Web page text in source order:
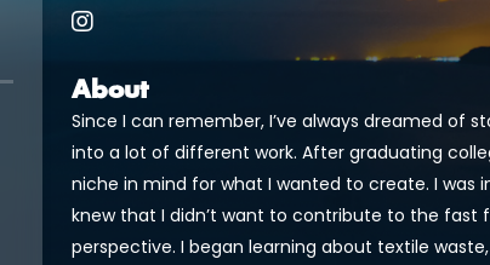
About
Since I can remember, I’ve always dreamed of
into a lot of different work. After graduating
niche in mind for what I wanted to create. I was
knew that I didn’t want to contribute to the fast
perspective. I began learning about textile